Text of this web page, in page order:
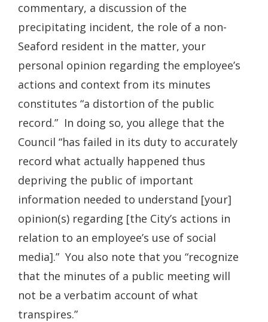
commentary, a discussion of the
precipitating incident, the role of a non-
Seaford resident in the matter, your
personal opinion regarding the employee’s
actions and context from its minutes
constitutes “a distortion of the public
record.” In doing so, you allege that the
Council “has failed in its duty to accurately
record what actually happened thus
depriving the public of important
information needed to understand [your]
opinion(s) regarding [the City’s actions in
relation to an employee’s use of social
media].” You also note that you “recognize
that the minutes of a public meeting will
not be a verbatim account of what
transpires.”